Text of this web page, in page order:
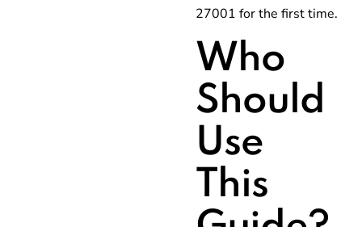
27001 for the first time.
Who
Should
Use
This